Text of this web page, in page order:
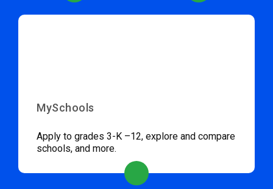
MySchools
Apply to grades 3-K –12, explore and compare
schools, and more.